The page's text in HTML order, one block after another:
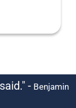
- Benjamin